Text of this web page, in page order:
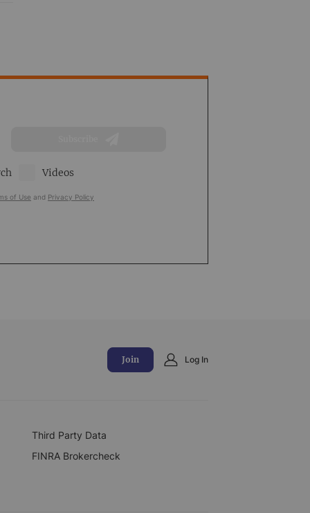
Videos
of Use and Privacy Policy
Join Log In
Third Party Data
FINRA Brokercheck